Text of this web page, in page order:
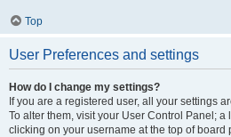
Top
User Preferences and settings
How do I change my settings?
If you are a registered user, all your settings
To alter them, visit your User Control Panel;
clicking on your username at the top of board